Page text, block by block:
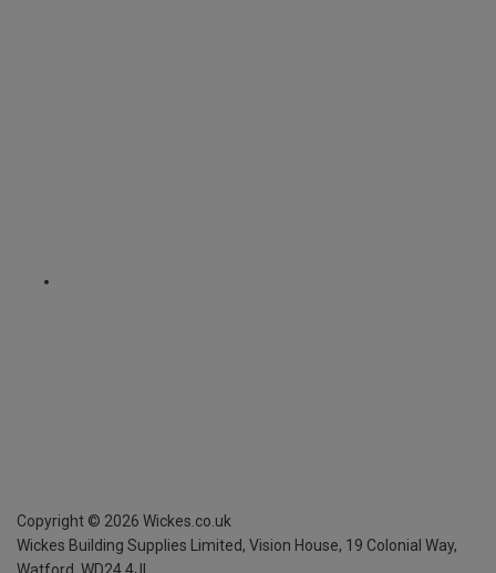
Copyright © 2026 Wickes.co.uk
Wickes Building Supplies Limited, Vision House, 19 Colonial Way,